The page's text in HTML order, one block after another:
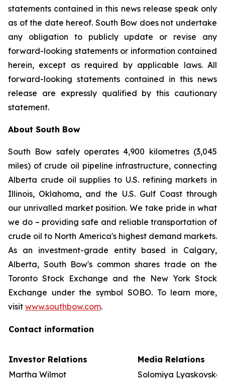
statements contained in this news release speak only
as of the date hereof. South Bow does not undertake
any obligation to publicly update or revise any
forward-looking statements or information contained
herein, except as required by applicable laws. All
forward-looking statements contained in this news
release are expressly qualified by this cautionary
statement.
About South Bow
South Bow safely operates 4,900 kilometres (3,045
miles) of crude oil pipeline infrastructure, connecting
Alberta crude oil supplies to U.S. refining markets in
Illinois, Oklahoma, and the U.S. Gulf Coast through
our unrivalled market position. We take pride in what
we do – providing safe and reliable transportation of
crude oil to North America's highest demand markets.
As an investment-grade entity based in Calgary,
Alberta, South Bow's common shares trade on the
Toronto Stock Exchange and the New York Stock
Exchange under the symbol SOBO. To learn more,
visit www.southbow.com.
Contact information
Investor Relations
Media Relations
Martha Wilmot
Solomiya Lyaskovska